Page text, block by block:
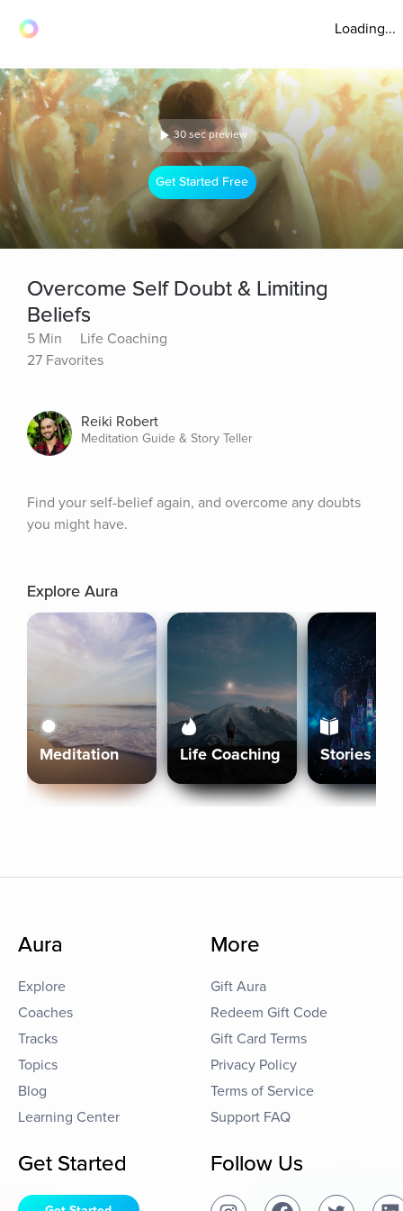
Loading...
30 sec preview
Get Started Free
Overcome Self Doubt & Limiting
Beliefs
5 Min
Life Coaching
27 Favorites
Reiki Robert
Meditation Guide & Story Teller
Find your self-belief again, and overcome any doubts
you might have.
Explore Aura
Meditation Life Coaching Stories
Aura
Explore
Coaches
Tracks
Topics
Blog
Learning Center
More
Gift Aura
Redeem Gift Code
Gift Card Terms
Privacy Policy
Terms of Service
Support FAQ
Get Started Follow Us